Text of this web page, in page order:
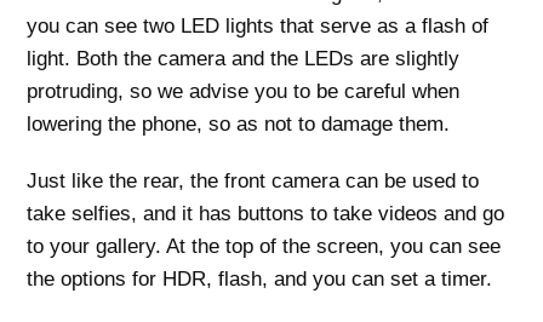
you can see two LED lights that serve as a flash of
light. Both the camera and the LEDs are slightly
protruding, so we advise you to be careful when
lowering the phone, so as not to damage them.
Just like the rear, the front camera can be used to
take selfies, and it has buttons to take videos and go
to your gallery. At the top of the screen, you can see
the options for HDR, flash, and you can set a timer.